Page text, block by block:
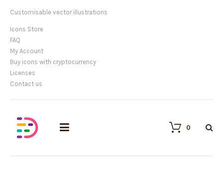
Customisable vector illustrations
Icons Store
FAQ
My Account
Buy icons with cryptocurrency
Licenses
Contact us
0